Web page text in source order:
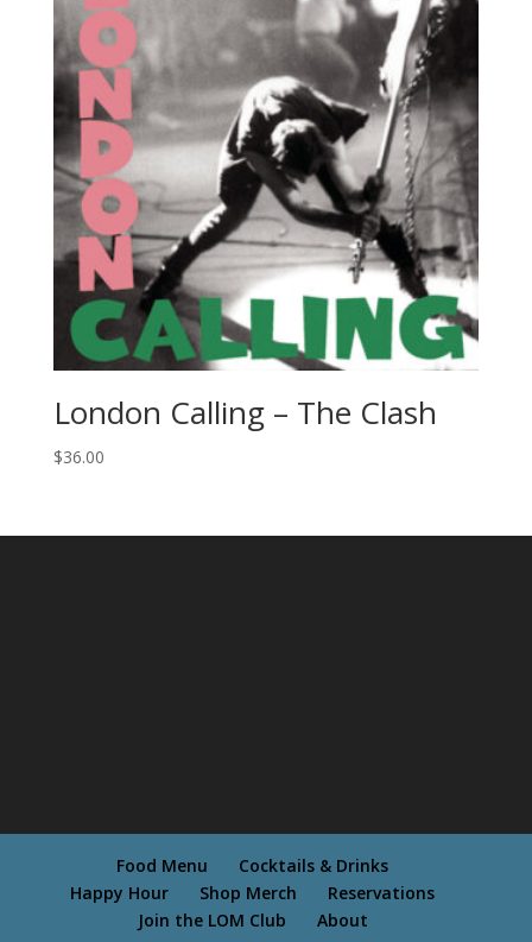
London Calling – The Clash
$36.00
Food Menu
Cocktails & Drinks
Happy Hour
Shop Merch
Reservations
Join the LOM Club
About